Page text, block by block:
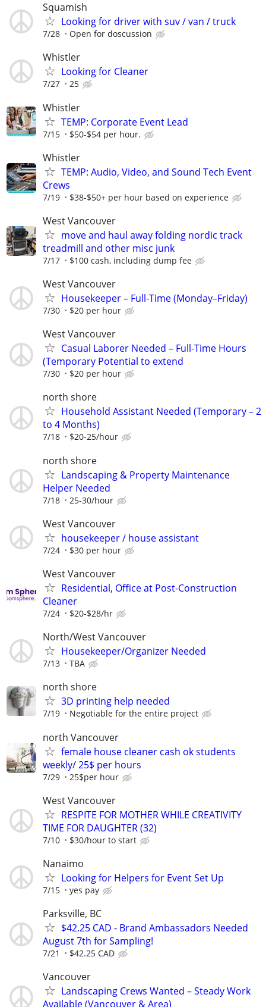
Squamish
Looking for driver with suv / van / truck
7/28 Open for doscussion
Whistler
Looking for Cleaner
7/27 25
Whistler
TEMP: Corporate Event Lead
7/15 $50-$54 per hour.
Whistler
TEMP: Audio, Video, and Sound Tech Event
Crews
7/19 $38-$50+ per hour based on experience
West Vancouver
move and haul away folding nordic track
treadmill and other misc junk
7/17 $100 cash, including dump fee
West Vancouver
Housekeeper – Full-Time (Monday–Friday)
7/30 $20 per hour
West Vancouver
Casual Laborer Needed – Full-Time Hours
(Temporary Potential to extend
7/30 $20 per hour
north shore
Household Assistant Needed (Temporary – 2
to 4 Months)
7/18 $20-25/hour
north shore
Landscaping & Property Maintenance
Helper Needed
7/18 25-30/hour
West Vancouver
housekeeper / house assistant
7/24 $30 per hour
West Vancouver
Residential, Office at Post-Construction
Cleaner
7/24 $20-$28/hr
North/West Vancouver
Housekeeper/Organizer Needed
7/13 TBA
north shore
3D printing help needed
7/19 Negotiable for the entire project
north Vancouver
female house cleaner cash ok students
weekly/ 25$ per hours
7/29 25$per hour
West Vancouver
RESPITE FOR MOTHER WHILE CREATIVITY
TIME FOR DAUGHTER (32)
7/10 $30/hour to start
Nanaimo
Looking for Helpers for Event Set Up
7/15 yes pay
Parksville, BC
$42.25 CAD - Brand Ambassadors Needed
August 7th for Sampling!
7/21 $42.25 CAD
Vancouver
Landscaping Crews Wanted – Steady Work
Available (Vancouver & Area)